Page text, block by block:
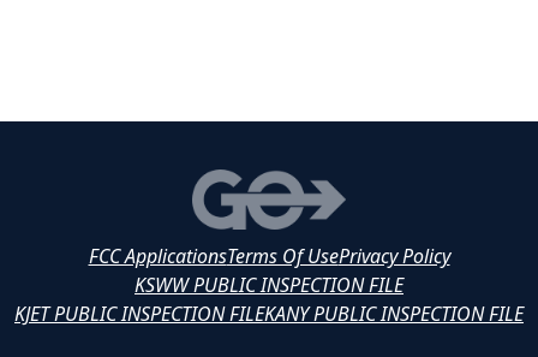
FCC ApplicationsTerms Of UsePrivacy Policy
KSWW PUBLIC INSPECTION FILE
KJET PUBLIC INSPECTION FILEKANY PUBLIC INSPECTION FILE